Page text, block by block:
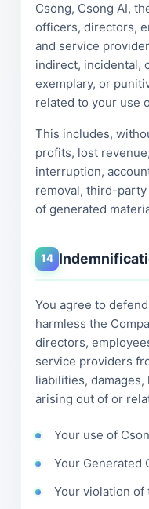
Csong, Csong AI,
officers, directors,
and service
indirect, incidental,
exemplary, or
related to your use
This includes,
profits, lost
interruption,
removal, third-
of generated
14
You agree to
harmless the
directors,
service providers
liabilities,
arising out of or
Your use of
Your Generated
Your violation of